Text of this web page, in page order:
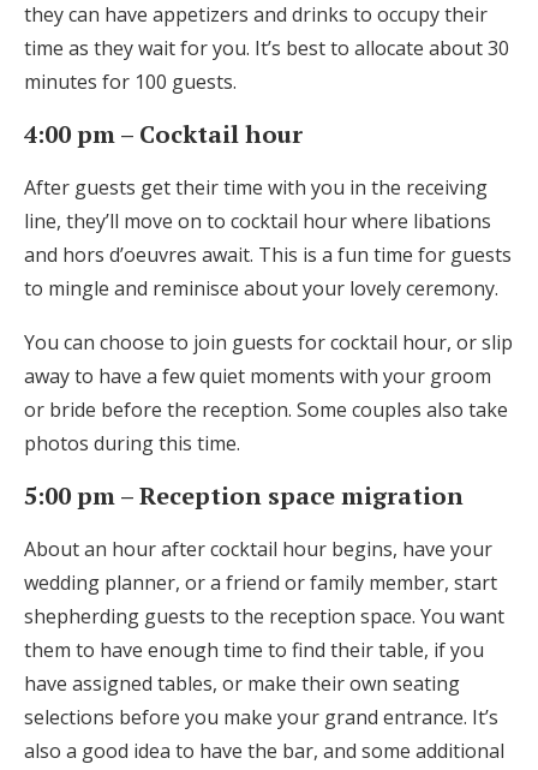
they can have appetizers and drinks to occupy their
time as they wait for you. It’s best to allocate about 30
minutes for 100 guests.
4:00 pm – Cocktail hour
After guests get their time with you in the receiving
line, they’ll move on to cocktail hour where libations
and hors d’oeuvres await. This is a fun time for guests
to mingle and reminisce about your lovely ceremony.
You can choose to join guests for cocktail hour, or slip
away to have a few quiet moments with your groom
or bride before the reception. Some couples also take
photos during this time.
5:00 pm – Reception space migration
About an hour after cocktail hour begins, have your
wedding planner, or a friend or family member, start
shepherding guests to the reception space. You want
them to have enough time to find their table, if you
have assigned tables, or make their own seating
selections before you make your grand entrance. It’s
also a good idea to have the bar, and some additional